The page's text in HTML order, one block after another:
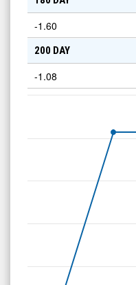
-1.60
200 DAY
-1.08